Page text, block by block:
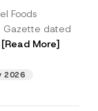
Foods
Gazette dated
[Read More]
2026
to
as